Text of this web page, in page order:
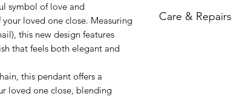
symbol of love and
loved one close. Measuring
this new design features
that feels both elegant and
this pendant offers a
loved one close, blending
personally
Care & Repairs